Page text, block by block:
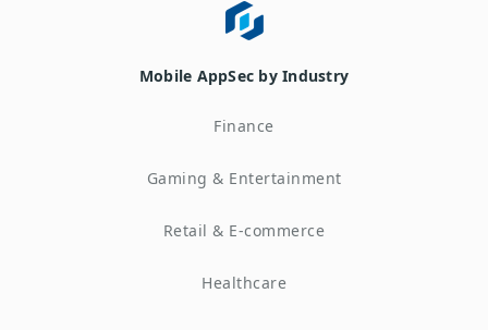
Mobile AppSec by Industry
Finance
Gaming & Entertainment
Retail & E-commerce
Healthcare